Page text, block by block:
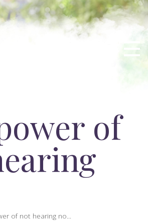
of
of not hearing no...